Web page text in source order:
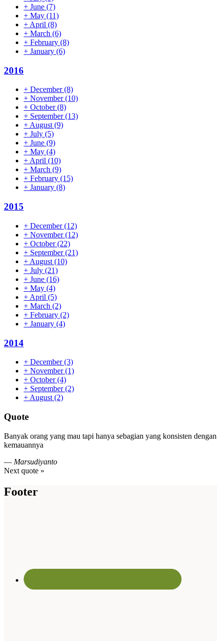
+ June (7)
+ May (11)
+ April (8)
+ March (6)
+ February (8)
+ January (6)
2016
+ December(8)
+ November(10)
+ October(8)
+ September(13)
+August(9)
+ July (5)
+ June (9)
+ May (4)
+April (10)
+ March (9)
+ February (15)
+ January (8)
2015
+ December(12)
+ November(12)
+ October(22)
+ September(21)
+ August (10)
+ July (21)
+ June (16)
+ May (4)
+ April (5)
+ March (2)
+ February (2)
+ January (4)
2014
+ December(3)
+ November(1)
+ October(4)
+ September(2)
+ August (2)
Quote
Banyak orang yang mau tapi hanya sebagian yang konsisten dengan
kemauannya
— Marsudiyanto
Next quote »
Footer